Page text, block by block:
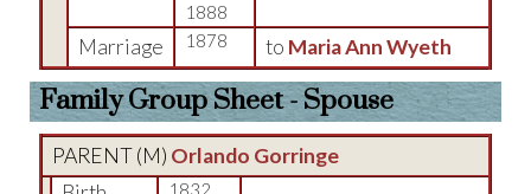
1888
Marriage 1878 to Maria Ann Wyeth
Family Group Sheet - Spouse
PARENT (M) Orlando Gorringe
1832